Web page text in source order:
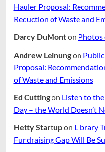
Hauler Proposal:
Reduction of Waste and
Darcy DuMonton Photos
Andrew Leinungon
Proposal:
of Waste and Emissions
Ed Cuttingon Listen to
Day – the World Doesn’t
Hetty Startupon Library
Fundraising Gap Will Be